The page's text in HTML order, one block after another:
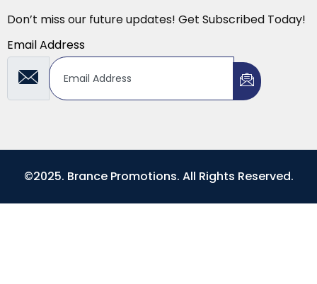
Don’t miss our future updates! Get Subscribed Today!
Email Address
©2025. Brance Promotions. All Rights Reserved.